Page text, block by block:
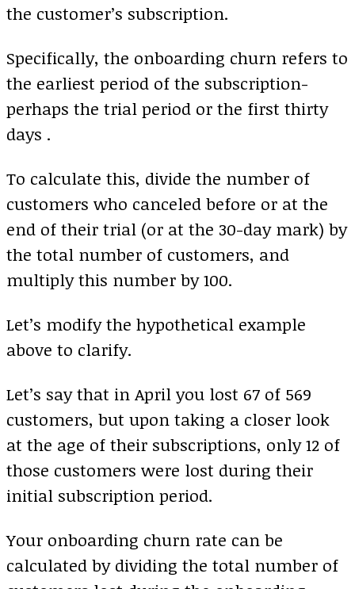
the customer’s subscription.
Specifically, the onboarding churn refers to
the earliest period of the subscription-
perhaps the trial period or the first thirty
days .
To calculate this, divide the number of
customers who canceled before or at the
end of their trial (or at the 30-day mark) by
the total number of customers, and
multiply this number by 100.
Let’s modify the hypothetical example
above to clarify.
Let’s say that in April you lost 67 of 569
customers, but upon taking a closer look
at the age of their subscriptions, only 12 of
those customers were lost during their
initial subscription period.
Your onboarding churn rate can be
calculated by dividing the total number of